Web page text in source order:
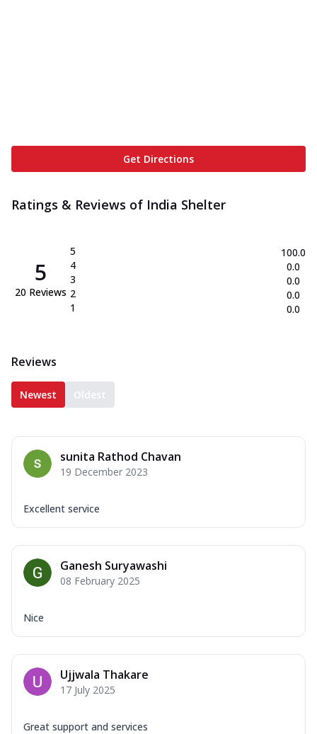
Get Directions
Ratings & Reviews of India Shelter
5
20 Reviews
5
4
3
2
1
100.0
0.0
0.0
0.0
0.0
Reviews
Newest Oldest
sunita Rathod Chavan
19 December 2023
Excellent service
Ganesh Suryawashi
08 February 2025
Nice
Ujjwala Thakare
17 July 2025
Great support and services